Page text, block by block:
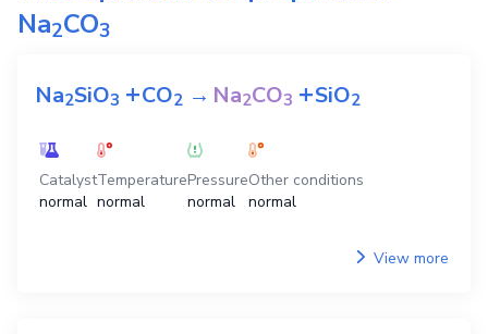
Na2CO3
Na2SiO3 +CO2 →Na2CO3 +SiO2
Catalyst
normal
Temperature
normal
Pressure
normal
Other conditions
normal
View more